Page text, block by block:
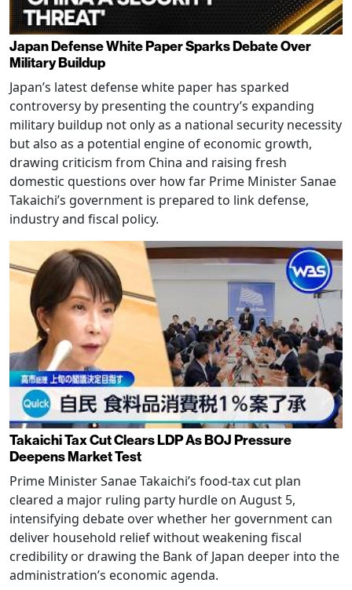
Japan Defense White Paper Sparks Debate Over
Military Buildup
Japan’s latest defense white paper has sparked
controversy by presenting the country’s expanding
military buildup not only as a national security necessity
but also as a potential engine of economic growth,
drawing criticism from China and raising fresh
domestic questions over how far Prime Minister Sanae
Takaichi’s government is prepared to link defense,
industry and fiscal policy.
Takaichi Tax Cut Clears LDP As BOJ Pressure
Deepens Market Test
Prime Minister Sanae Takaichi’s food-tax cut plan
cleared a major ruling party hurdle on August 5,
intensifying debate over whether her government can
deliver household relief without weakening fiscal
credibility or drawing the Bank of Japan deeper into the
administration’s economic agenda.